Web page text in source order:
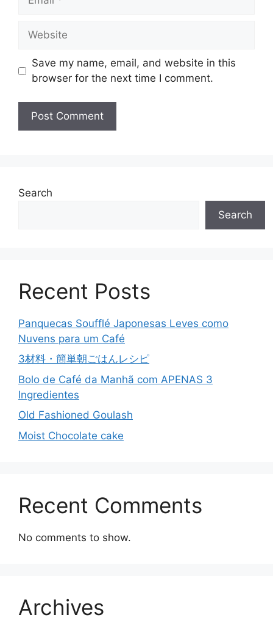
Website
Save my name, email, and website in this
browser for the next time I comment.
Search
Search
Recent Posts
Panquecas Soufflé Japonesas Leves como
Nuvens para um Café
3材料・簡単朝ごはんレシピ
Bolo de Café da Manhã com APENAS 3
Ingredientes
Old Fashioned Goulash
Moist Chocolate cake
Recent Comments
No comments to show.
Archives